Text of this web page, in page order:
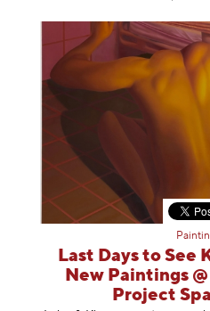
Last Days to See
New Paintings
Project